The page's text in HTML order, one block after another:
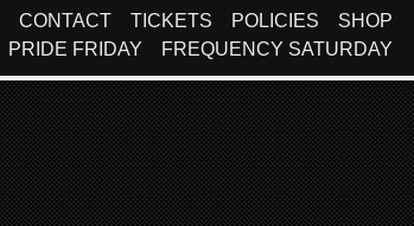
CONTACT TICKETS POLICIES
SHOP
PRIDE FRIDAY FREQUENCY SATURDAY